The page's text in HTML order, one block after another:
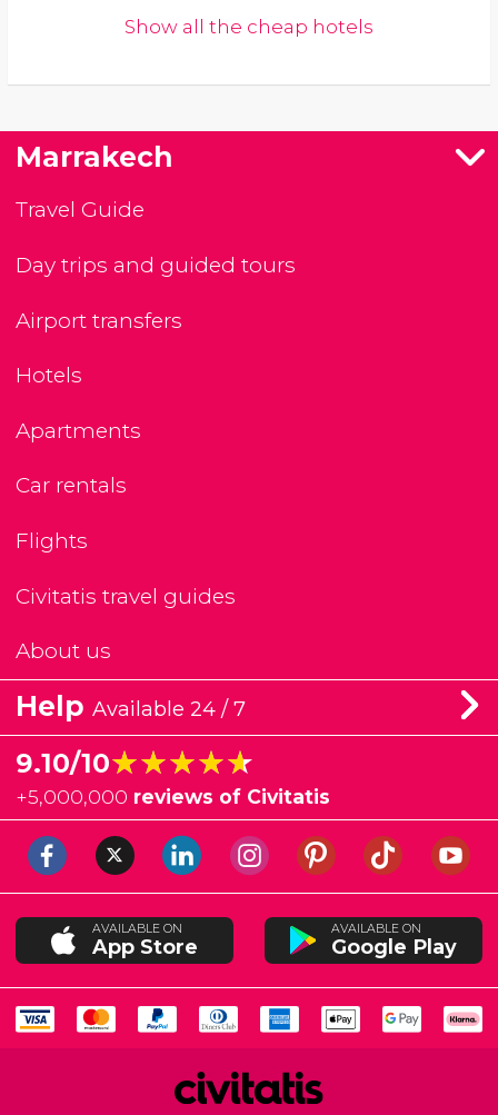
Show all the cheap hotels
Marrakech
Travel Guide
Day trips and guided tours
Airport transfers
Hotels
Apartments
Car rentals
Flights
Civitatis travel guides
About us
Help Available 24 / 7
9.10/10★★★★★
★★★★★
+5,000,000 reviews of Civitatis
AVAILABLE ON
App Store
AVAILABLE ON
Google Play